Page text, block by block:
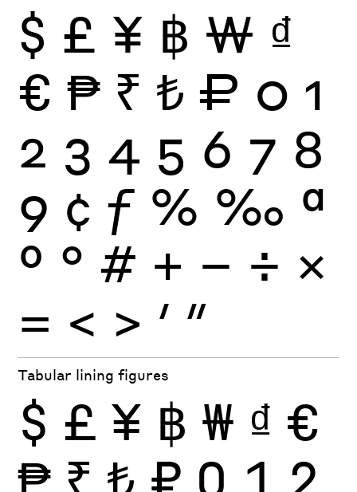
$ £ ¥ ฿ ₩ ₫
€ ₱ ₹ ₺ ₽ 0 1
2 3 4 5 6 7 8
9 ¢ ƒ % ‰ ª
º ° # + − ÷ ×
= < > ′ ″
Tabular lining figures
$ £ ¥ ฿ ₩ ₫ €
₱ ₹ ₺ ₽ 0 1 2